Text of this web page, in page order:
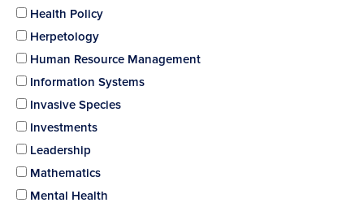
Health Policy
Herpetology
Human Resource Management
Information Systems
Invasive Species
Investments
Leadership
Mathematics
Mental Health